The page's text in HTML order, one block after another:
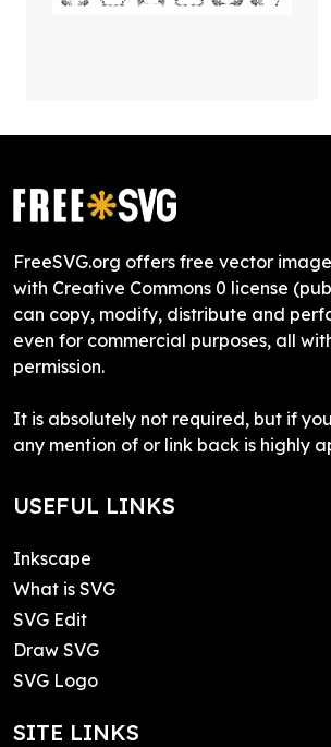
FreeSVG.org offers free vector
with Creative Commons 0 license
can copy, modify, distribute and
even for commercial purposes, all
permission.
It is absolutely not required, but if
any mention of or link back is highly
USEFUL LINKS
Inkscape
What is SVG
SVG Edit
Draw SVG
SVG Logo
SITE LINKS